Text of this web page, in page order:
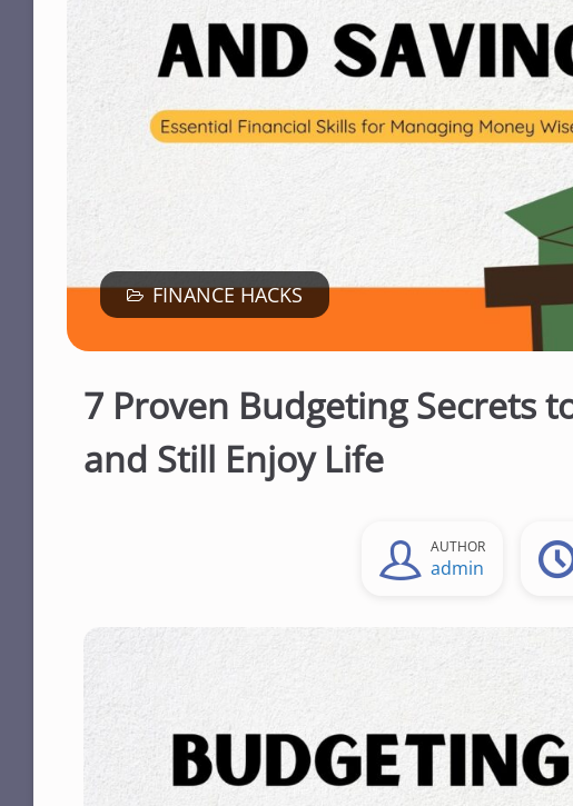
FINANCE HACKS
7 Proven Budgeting Secrets
and Still Enjoy Life
AUTHOR
admin